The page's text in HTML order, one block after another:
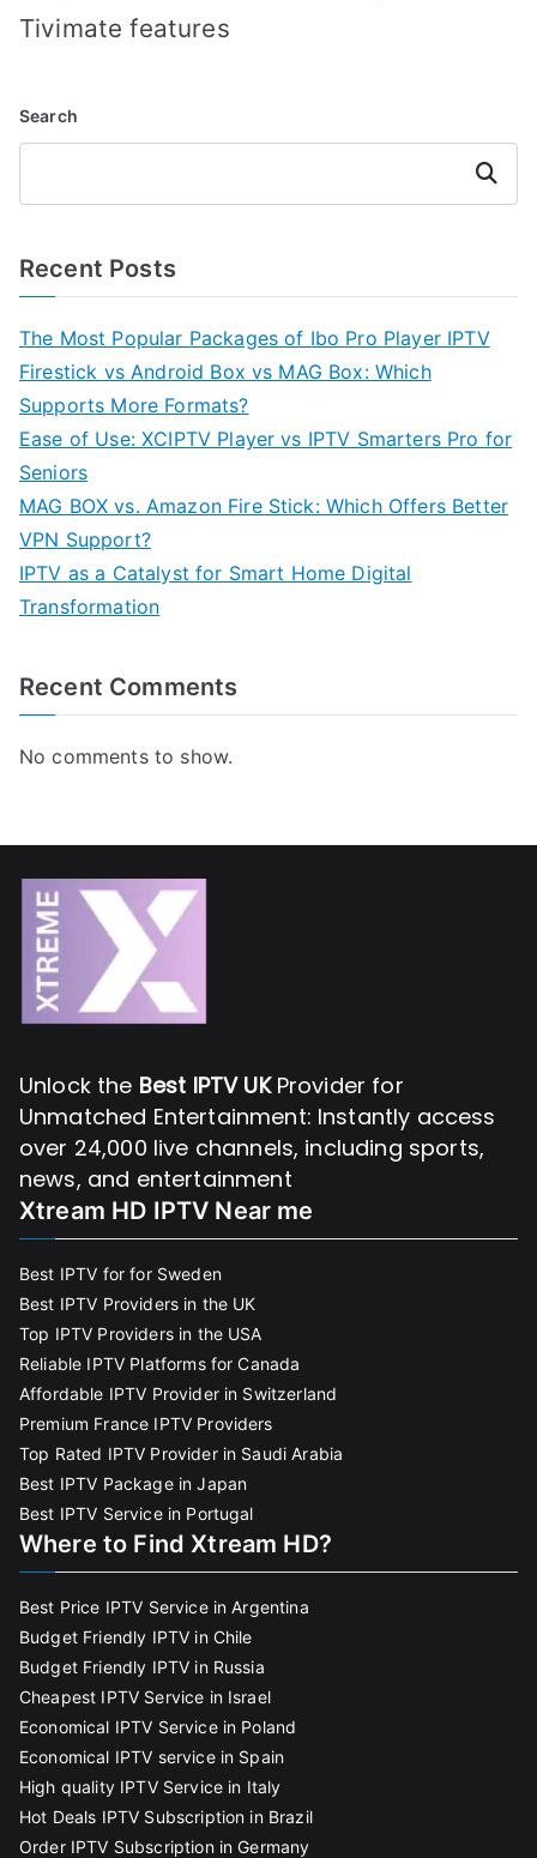
Tivimate features
Search
Search
Recent Posts
The Most Popular Packages of Ibo Pro Player IPTV
Firestick vs Android Box vs MAG Box: Which
Supports More Formats?
Ease of Use: XCIPTV Player vs IPTV Smarters Pro for
Seniors
MAG BOX vs. Amazon Fire Stick: Which Offers Better
VPN Support?
IPTV as a Catalyst for Smart Home Digital
Transformation
Recent Comments
No comments to show.
Unlock the Best IPTV UKProvider for
Unmatched Entertainment: Instantly access
over 24,000 live channels, including sports,
news, and entertainment
Xtream HD IPTV Near me
Best IPTV for for Sweden
Best IPTV Providers in the UK
Top IPTV Providers in the USA
Reliable IPTV Platforms for Canada
Affordable IPTV Provider in Switzerland
Premium France IPTV Providers
Top Rated IPTV Provider in Saudi Arabia
Best IPTV Package in Japan
Best IPTV Service in Portugal
Where to Find Xtream HD?
Best Price IPTV Service in Argentina
Budget Friendly IPTV in Chile
Budget Friendly IPTV in Russia
Cheapest IPTV Service in Israel
Economical IPTV Service in Poland
Economical IPTV service in Spain
High quality IPTV Service in Italy
Hot Deals IPTV Subscription in Brazil
Order IPTV Subscription in Germany